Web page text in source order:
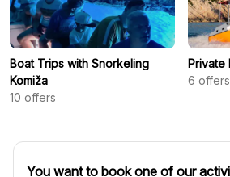
Boat Trips with Snorkeling
Komiža
10 offers
Private
6 offers
You want to book one of our